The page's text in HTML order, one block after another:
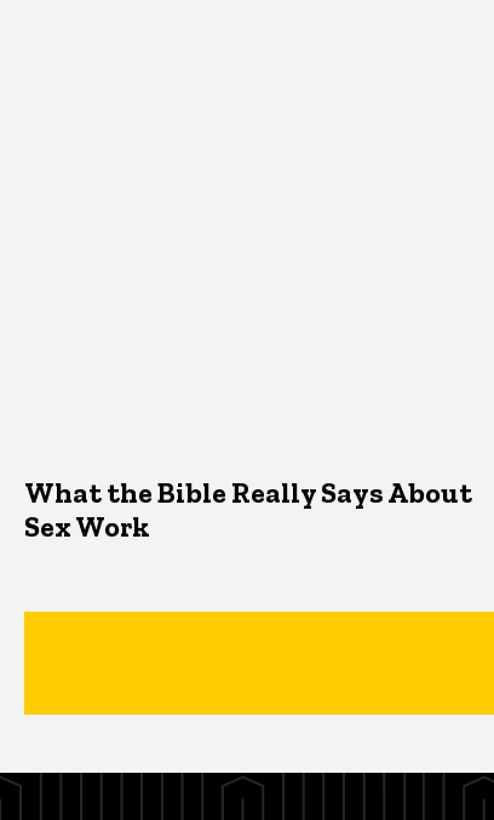
What the Bible Really Says About
Sex Work